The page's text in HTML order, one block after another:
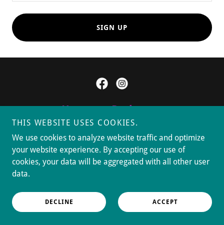
SIGN UP
Hosanna Pathways
10411 Crow Canyon Rd., Castro
Valley, CA 94552
Copyright © 2026 Hosanna Pathways - All Rights Reserved.
THIS WEBSITE USES COOKIES.
We use cookies to analyze website traffic and optimize
your website experience. By accepting our use of
cookies, your data will be aggregated with all other user
data.
DECLINE ACCEPT